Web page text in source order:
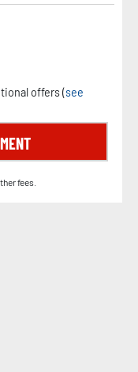
offers (see
fees.